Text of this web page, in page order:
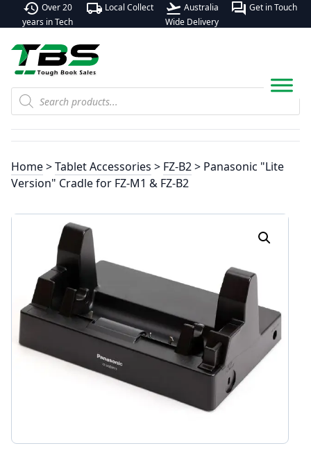
history Over 20
years in Tech
local_shipping Local Collect flight_takeoff Australia
Wide Delivery
forum Get in Touch
Products
search
Home>Tablet Accessories > FZ-B2> Panasonic "Lite
Version" Cradle for FZ-M1 & FZ-B2